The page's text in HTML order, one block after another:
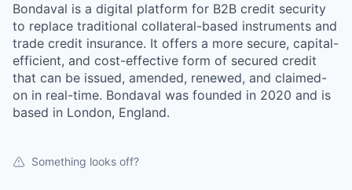
Bondaval is a digital platform for B2B credit security
to replace traditional collateral-based instruments and
trade credit insurance. It offers a more secure, capital-
efficient, and cost-effective form of secured credit
that can be issued, amended, renewed, and claimed-
on in real-time. Bondaval was founded in 2020 and is
based in London, England.
Something looks off?